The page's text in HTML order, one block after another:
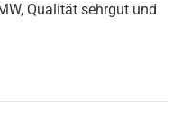
Qualität sehrgut und